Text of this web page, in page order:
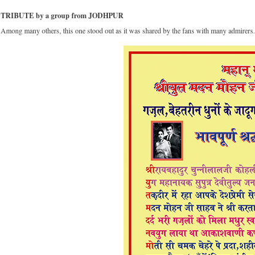
TRIBUTE by a group from JODHPUR
Among many others, this one stood out as it was shared by the fans with many admirers.